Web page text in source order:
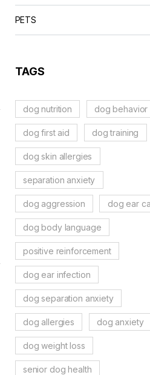
PETS
TAGS
dog nutrition dog behavior
dog first aid dog training
dog skin allergies
separation anxiety
dog aggression dog ear
dog body language
positive reinforcement
dog ear infection
dog separation anxiety
dog allergies dog anxiety
dog weight loss
senior dog health